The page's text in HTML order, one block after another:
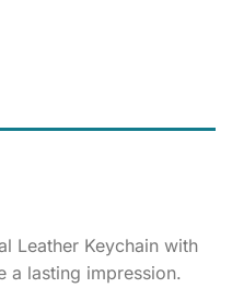
Leather Keychain with
a lasting impression.